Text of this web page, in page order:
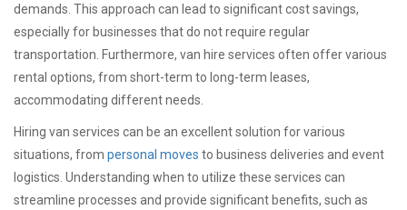
demands. This approach can lead to significant cost savings,
especially for businesses that do not require regular
transportation. Furthermore, van hire services often offer various
rental options, from short-term to long-term leases,
accommodating different needs.
Hiring van services can be an excellent solution for various
situations, from personal moves to business deliveries and event
logistics. Understanding when to utilize these services can
streamline processes and provide significant benefits, such as